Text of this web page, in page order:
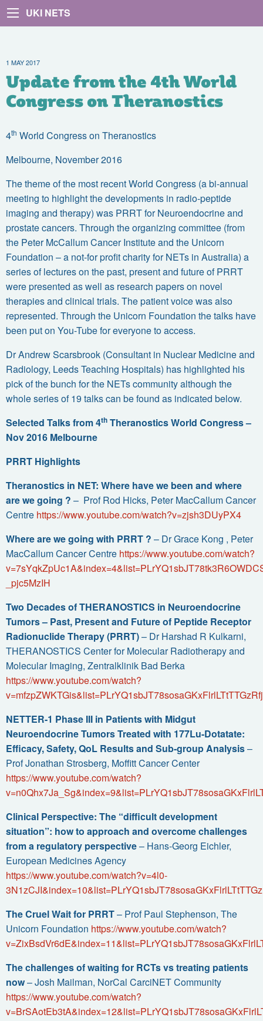
UKI NETS
1 MAY 2017
Update from the 4th World
Congress on Theranostics
4th World Congress on Theranostics
Melbourne, November 2016
The theme of the most recent World Congress (a bi-annual
meeting to highlight the developments in radio-peptide
imaging and therapy) was PRRT for Neuroendocrine and
prostate cancers. Through the organizing committee (from
the Peter McCallum Cancer Institute and the Unicorn
Foundation – a not-for profit charity for NETs in Australia) a
series of lectures on the past, present and future of PRRT
were presented as well as research papers on novel
therapies and clinical trials. The patient voice was also
represented. Through the Unicorn Foundation the talks have
been put on You-Tube for everyone to access.
Dr Andrew Scarsbrook (Consultant in Nuclear Medicine and
Radiology, Leeds Teaching Hospitals) has highlighted his
pick of the bunch for the NETs community although the
whole series of 19 talks can be found as indicated below.
Selected Talks from 4th Theranostics World Congress –
Nov 2016 Melbourne
PRRT Highlights
Theranostics in NET: Where have we been and where
are we going ? – Prof Rod Hicks, Peter MacCallum Cancer
Centre https://www.youtube.com/watch?v=zjsh3DUyPX4
Where are we going with PRRT ? – Dr Grace Kong , Peter
MacCallum Cancer Centre https://www.youtube.com/watch?
_pjc5MzIH
Two Decades of THERANOSTICS in Neuroendocrine
Tumors – Past, Present and Future of Peptide Receptor
Radionuclide Therapy (PRRT)– Dr Harshad R Kulkarni,
THERANOSTICS Center for Molecular Radiotherapy and
Molecular Imaging, Zentralklinik Bad Berka
https://www.youtube.com/watch?
NETTER-1 Phase III in Patients with Midgut
Neuroendocrine Tumors Treated with 177Lu-Dotatate:
Efficacy, Safety, QoL Results and Sub-group Analysis–
Prof Jonathan Strosberg, Moffitt Cancer Center
https://www.youtube.com/watch?
Clinical Perspective: The “difficult development
situation”: how to approach and overcome challenges
from a regulatory perspective– Hans-Georg Eichler,
European Medicines Agency
https://www.youtube.com/watch?v=4l0-
The Cruel Wait for PRRT– Prof Paul Stephenson, The
Unicorn Foundation https://www.youtube.com/watch?
The challenges of waiting for RCTs vs treating patients
now– Josh Mailman, NorCal CarciNET Community
https://www.youtube.com/watch?